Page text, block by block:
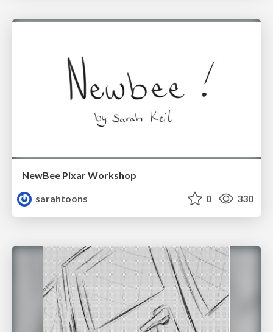
NewBee Pixar Workshop
sarahtoons
0 330